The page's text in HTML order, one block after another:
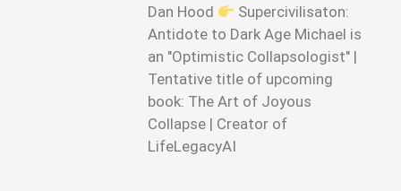
Dan Hood
Supercivilisaton:
Antidote to Dark Age Michael is
an "Optimistic Collapsologist" |
Tentative title of upcoming
book: The Art of Joyous
Collapse | Creator of
LifeLegacyAI